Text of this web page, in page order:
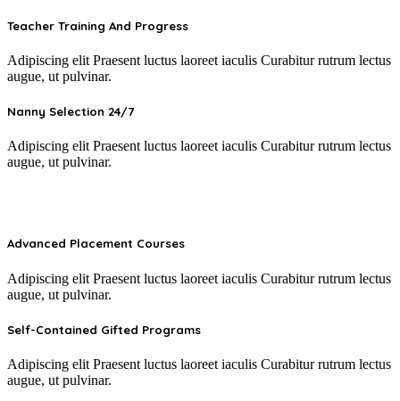
Teacher Training And Progress
Adipiscing elit Praesent luctus laoreet iaculis Curabitur rutrum lectus
augue, ut pulvinar.
Nanny Selection 24/7
Adipiscing elit Praesent luctus laoreet iaculis Curabitur rutrum lectus
augue, ut pulvinar.
Advanced Placement Courses
Adipiscing elit Praesent luctus laoreet iaculis Curabitur rutrum lectus
augue, ut pulvinar.
Self-Contained Gifted Programs​
Adipiscing elit Praesent luctus laoreet iaculis Curabitur rutrum lectus
augue, ut pulvinar.